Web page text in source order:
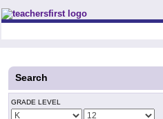
Teachers First - Thinking Teachers
Search
GRADE LEVEL